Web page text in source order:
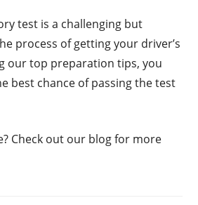
test is a challenging but
process of getting your driver’s
our top preparation tips, you
best chance of passing the test
Check out our blog for more